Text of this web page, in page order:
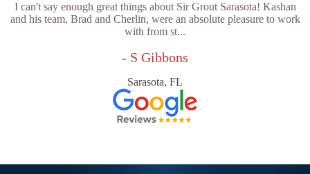
I can't say enough great things about Sir Grout Sarasota! Kashan
and his team, Brad and Cherlin, were an absolute pleasure to work
with from st...
- S Gibbons
Sarasota, FL